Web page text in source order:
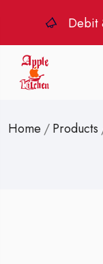
Debit
Home /Products